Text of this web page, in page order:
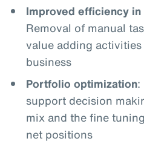
Improved efficiency
Removal of manual
value adding
business
Portfolio optimization:
support decision
mix and the fine
net positions